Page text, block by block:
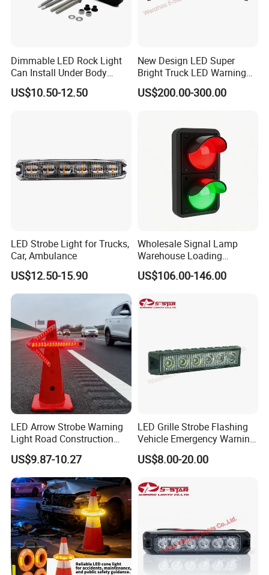
Dimmable LED Rock Light
Can Install Under Body
Wheel, Well Light Exterior
and Interior Lights for Car
US$10.50-12.50
New Design LED Super
Bright Truck LED Warning
Lighbar for Firefighting
US$200.00-300.00
LED Strobe Light for Trucks,
Car, Ambulance
US$12.50-15.90
Wholesale Signal Lamp
Warehouse Loading
Unloading Equipment
Accessories
US$106.00-146.00
LED Arrow Strobe Warning
Light Road Construction
Safety Magnetic LED
Emergency Light for Traffic
Guide Beacon Light
Roadside Traffic Safety
Light
US$9.87-10.27
LED Grille Strobe Flashing
Vehicle Emergency Warning
Light
US$8.00-20.00